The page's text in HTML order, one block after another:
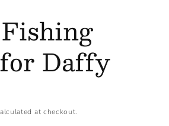
Daffy
at checkout.